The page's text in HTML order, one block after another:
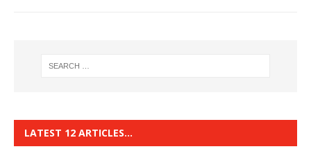
LATEST 12 ARTICLES…